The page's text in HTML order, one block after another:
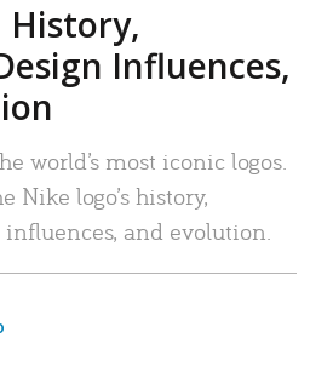
History,
Influences,
world’s most iconic logos.
Nike logo’s history,
and evolution.